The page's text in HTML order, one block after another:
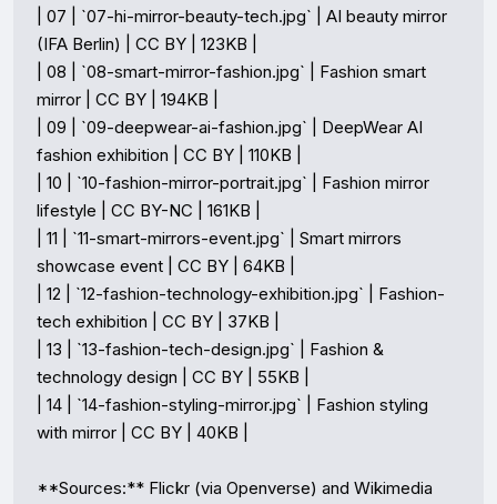
| 07 | `07-hi-mirror-beauty-tech.jpg` | AI beauty mirror
(IFA Berlin) | CC BY | 123KB |
| 08 | `08-smart-mirror-fashion.jpg` | Fashion smart
mirror | CC BY | 194KB |
| 09 | `09-deepwear-ai-fashion.jpg` | DeepWear AI
fashion exhibition | CC BY | 110KB |
| 10 | `10-fashion-mirror-portrait.jpg` | Fashion mirror
lifestyle | CC BY-NC | 161KB |
| 11 | `11-smart-mirrors-event.jpg` | Smart mirrors
showcase event | CC BY | 64KB |
| 12 | `12-fashion-technology-exhibition.jpg` | Fashion-
tech exhibition | CC BY | 37KB |
| 13 | `13-fashion-tech-design.jpg` | Fashion &
technology design | CC BY | 55KB |
| 14 | `14-fashion-styling-mirror.jpg` | Fashion styling
with mirror | CC BY | 40KB |
**Sources:** Flickr (via Openverse) and Wikimedia